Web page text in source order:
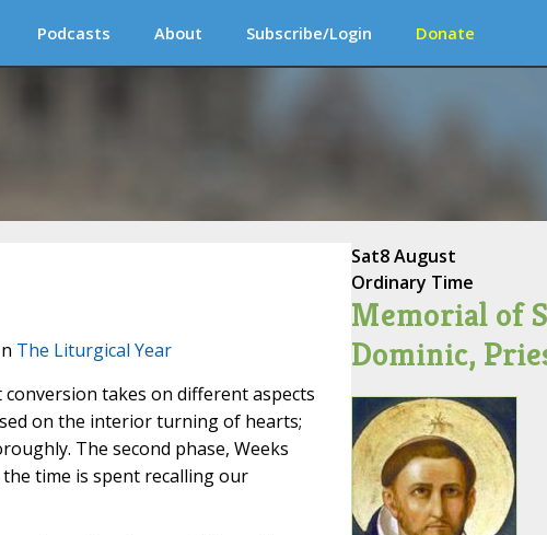
Podcasts About Subscribe/Login Donate
The Liturgical Year
takes on different aspects
on the interior turning of hearts;
The second phase, Weeks
time is spent recalling our
Sat8 August
Ordinary Time
Memorial of
Dominic,